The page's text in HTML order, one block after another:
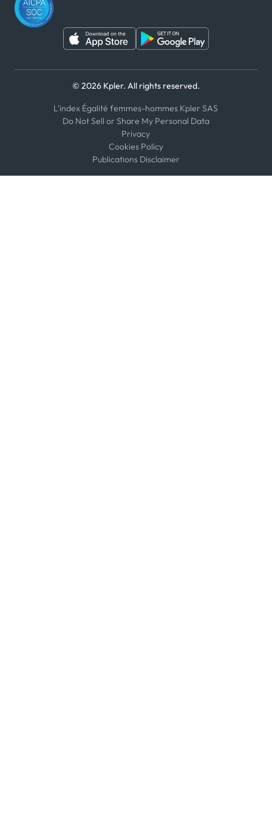
© 2026 Kpler. All rights reserved.
L'index Égalité femmes-hommes Kpler SAS
Do Not Sell or Share My Personal Data
Privacy
Cookies Policy
Publications Disclaimer